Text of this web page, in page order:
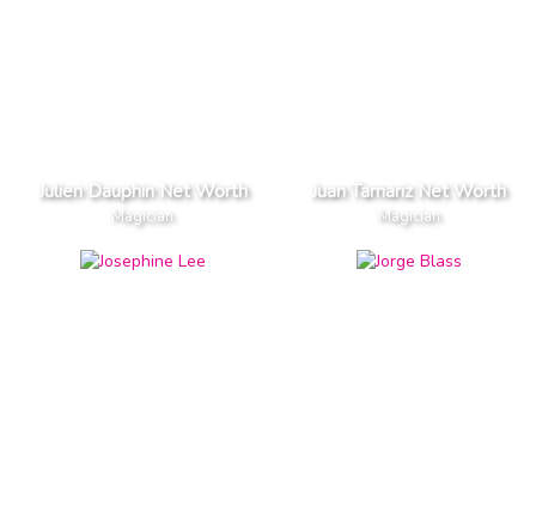
Julien Dauphin Net Worth
Magician
Juan Tamariz Net Worth
Magician